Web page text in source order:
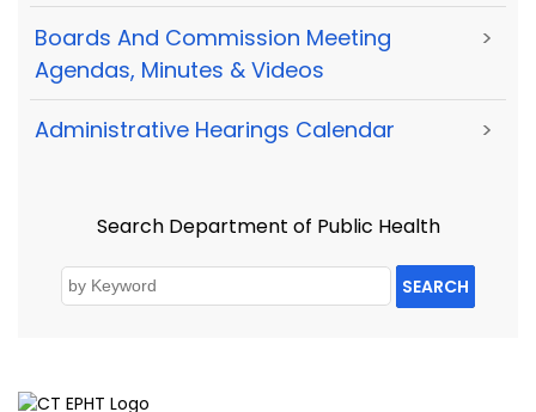
Boards And Commission Meeting
Agendas, Minutes & Videos
>
Administrative Hearings Calendar >
Search Department of Public Health
SEARCH